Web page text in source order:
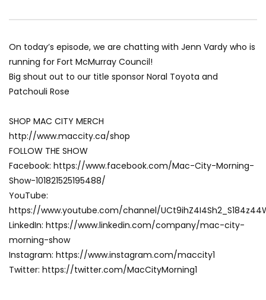
On today’s episode, we are chatting with Jenn Vardy who is
running for Fort McMurray Council!
Big shout out to our title sponsor Noral Toyota and
Patchouli Rose
SHOP MAC CITY MERCH
http://www.maccity.ca/shop
FOLLOW THE SHOW
Facebook: https://www.facebook.com/Mac-City-Morning-
Show-101821525195488/
YouTube:
https://www.youtube.com/channel/
LinkedIn: https://www.linkedin.com/company/mac-city-
morning-show
Instagram: https://www.instagram.com/maccity1
Twitter: https://twitter.com/MacCityMorning1